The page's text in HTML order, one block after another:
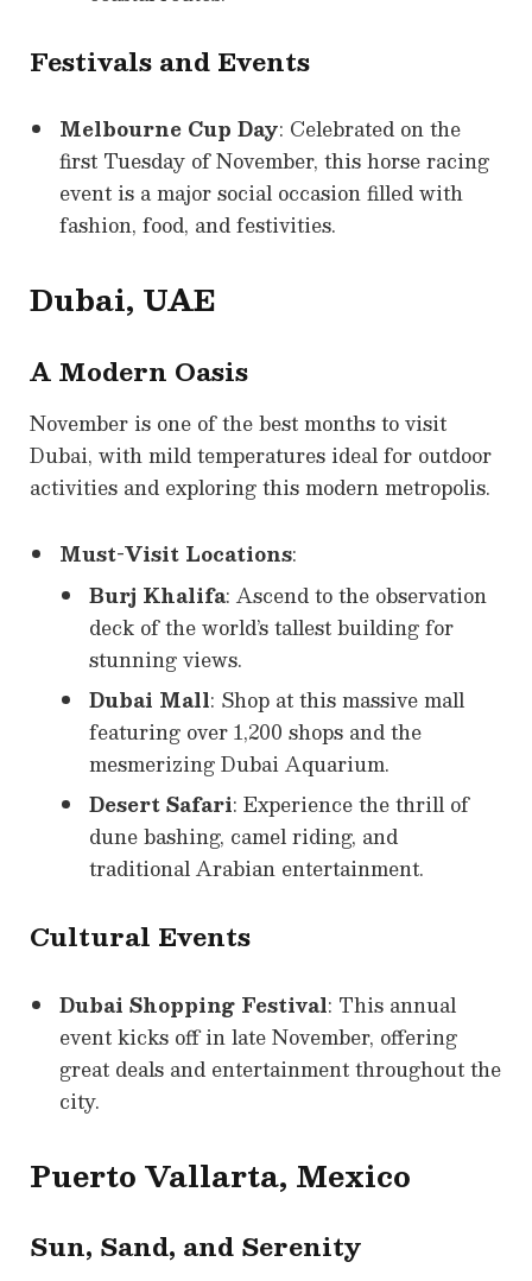
Festivals and Events
Melbourne Cup Day: Celebrated on the
first Tuesday of November, this horse racing
event is a major social occasion filled with
fashion, food, and festivities.
Dubai, UAE
A Modern Oasis
November is one of the best months to visit
Dubai, with mild temperatures ideal for outdoor
activities and exploring this modern metropolis.
Must-Visit Locations:
Burj Khalifa: Ascend to the observation
deck of the world’s tallest building for
stunning views.
Dubai Mall: Shop at this massive mall
featuring over 1,200 shops and the
mesmerizing Dubai Aquarium.
Desert Safari: Experience the thrill of
dune bashing, camel riding, and
traditional Arabian entertainment.
Cultural Events
Dubai Shopping Festival: This annual
event kicks off in late November, offering
great deals and entertainment throughout the
city.
Puerto Vallarta, Mexico
Sun, Sand, and Serenity